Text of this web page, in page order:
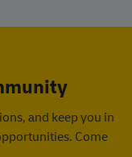
and keep you in
Come